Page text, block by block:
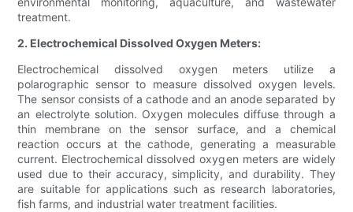
treatment.
2. Electrochemical Dissolved Oxygen Meters:
Electrochemical dissolved oxygen meters utilize a
polarographic sensor to measure dissolved oxygen levels.
The sensor consists of a cathode and an anode separated by
an electrolyte solution. Oxygen molecules diffuse through a
thin membrane on the sensor surface, and a chemical
reaction occurs at the cathode, generating a measurable
current. Electrochemical dissolved oxygen meters are widely
used due to their accuracy, simplicity, and durability. They
are suitable for applications such as research laboratories,
fish farms, and industrial water treatment facilities.